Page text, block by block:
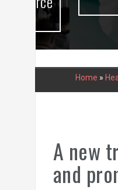
Home »
A new
and